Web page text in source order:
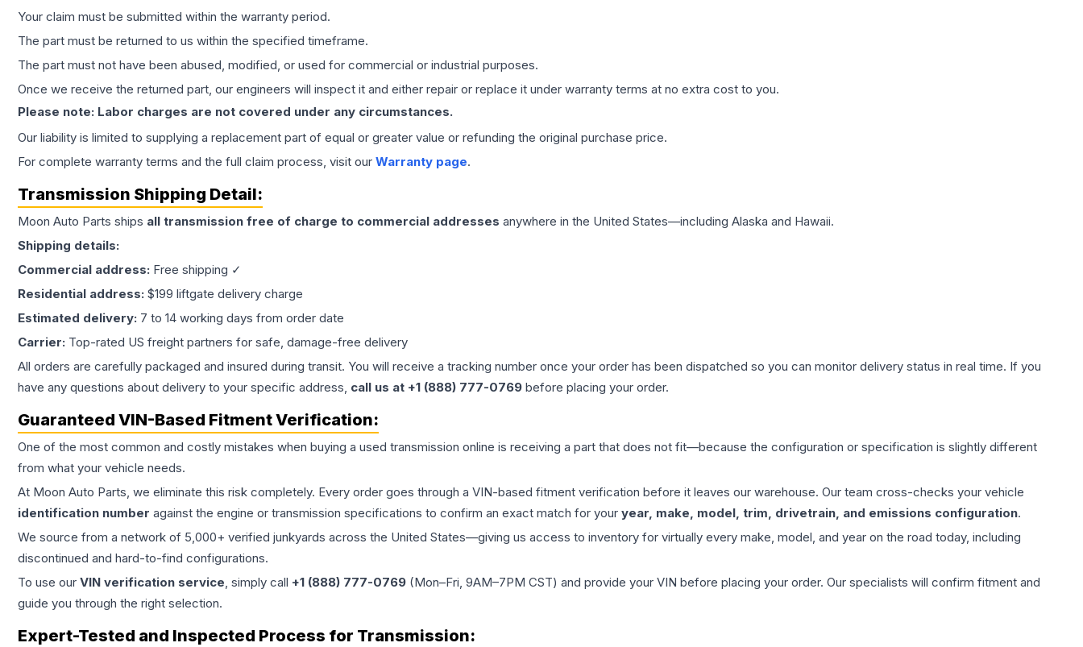
Your claim must be submitted within the warranty period.
The part must be returned to us within the specified timeframe.
The part must not have been abused, modified, or used for commercial or industrial purposes.
Once we receive the returned part, our engineers will inspect it and either repair or replace it under warranty terms at no extra cost to you.
Please note: Labor charges are not covered under any circumstances.
Our liability is limited to supplying a replacement part of equal or greater value or refunding the original purchase price.
For complete warranty terms and the full claim process, visit our Warranty page.
Transmission Shipping Detail:
Moon Auto Parts ships all transmission free of charge to commercial addresses anywhere in the United States—including Alaska and Hawaii.
Shipping details:
Commercial address: Free shipping ✓
Residential address: $199 liftgate delivery charge
Estimated delivery: 7 to 14 working days from order date
Carrier: Top-rated US freight partners for safe, damage-free delivery
All orders are carefully packaged and insured during transit. You will receive a tracking number once your order has been dispatched so you can monitor delivery status in real time. If you
have any questions about delivery to your specific address, call us at +1 (888) 777-0769 before placing your order.
Guaranteed VIN-Based Fitment Verification:
One of the most common and costly mistakes when buying a used transmission online is receiving a part that does not fit—because the configuration or specification is slightly different
from what your vehicle needs.
At Moon Auto Parts, we eliminate this risk completely. Every order goes through a VIN-based fitment verification before it leaves our warehouse. Our team cross-checks your vehicle
identification number against the engine or transmission specifications to confirm an exact match for your year, make, model, trim, drivetrain, and emissions configuration.
We source from a network of 5,000+ verified junkyards across the United States—giving us access to inventory for virtually every make, model, and year on the road today, including
discontinued and hard-to-find configurations.
To use our VIN verification service, simply call +1 (888) 777-0769 (Mon–Fri, 9AM–7PM CST) and provide your VIN before placing your order. Our specialists will confirm fitment and
guide you through the right selection.
Expert-Tested and Inspected Process for Transmission: